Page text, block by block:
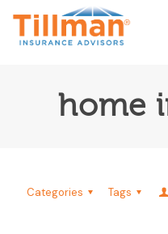
home
Categories Tags